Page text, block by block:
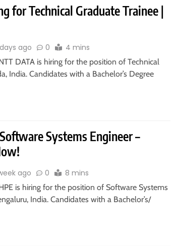
for Technical Graduate Trainee |
ago 0 4 mins
DATA is hiring for the position of Technical
India. Candidates with a Bachelor’s Degree
Systems Engineer –
ago 0 8 mins
is hiring for the position of Software Systems
India. Candidates with a Bachelor’s/